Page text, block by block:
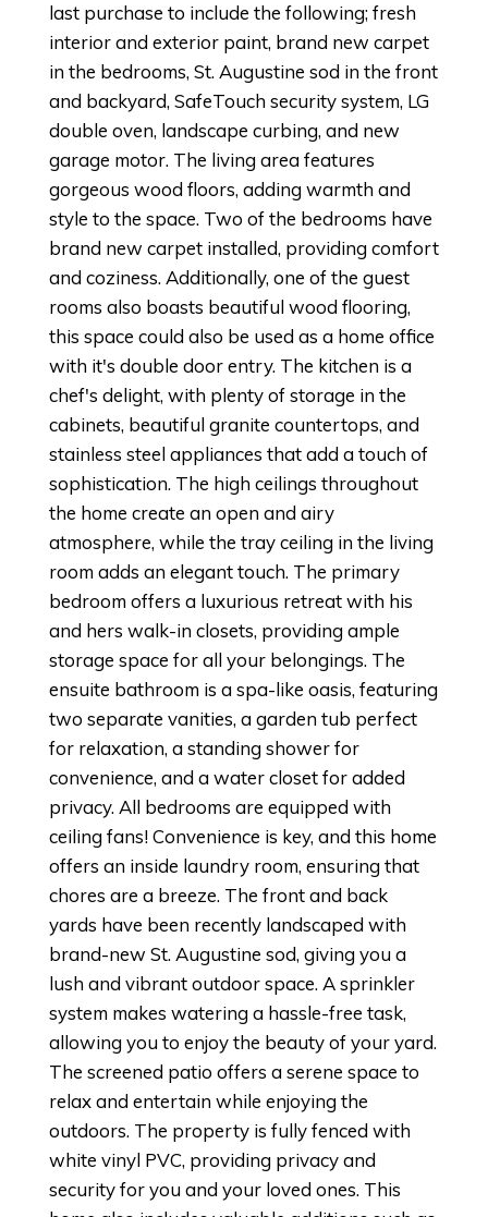
last purchase to include the following; fresh
interior and exterior paint, brand new carpet
in the bedrooms, St. Augustine sod in the front
and backyard, SafeTouch security system, LG
double oven, landscape curbing, and new
garage motor. The living area features
gorgeous wood floors, adding warmth and
style to the space. Two of the bedrooms have
brand new carpet installed, providing comfort
and coziness. Additionally, one of the guest
rooms also boasts beautiful wood flooring,
this space could also be used as a home office
with it's double door entry. The kitchen is a
chef's delight, with plenty of storage in the
cabinets, beautiful granite countertops, and
stainless steel appliances that add a touch of
sophistication. The high ceilings throughout
the home create an open and airy
atmosphere, while the tray ceiling in the living
room adds an elegant touch. The primary
bedroom offers a luxurious retreat with his
and hers walk-in closets, providing ample
storage space for all your belongings. The
ensuite bathroom is a spa-like oasis, featuring
two separate vanities, a garden tub perfect
for relaxation, a standing shower for
convenience, and a water closet for added
privacy. All bedrooms are equipped with
ceiling fans! Convenience is key, and this home
offers an inside laundry room, ensuring that
chores are a breeze. The front and back
yards have been recently landscaped with
brand-new St. Augustine sod, giving you a
lush and vibrant outdoor space. A sprinkler
system makes watering a hassle-free task,
allowing you to enjoy the beauty of your yard.
The screened patio offers a serene space to
relax and entertain while enjoying the
outdoors. The property is fully fenced with
white vinyl PVC, providing privacy and
security for you and your loved ones. This